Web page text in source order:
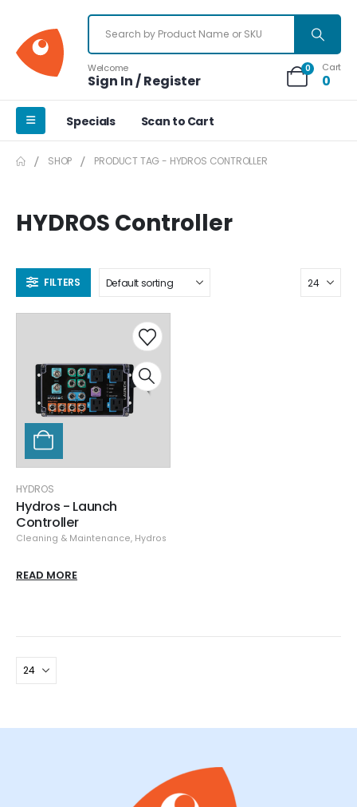
Welcome
Sign In / Register
0 Cart
0
Specials Scan to Cart
SHOP PRODUCT TAG - HYDROS CONTROLLER
HYDROS Controller
FILTERS
HYDROS
Hydros - Launch
Controller
Cleaning & Maintenance, Hydros
READ MORE